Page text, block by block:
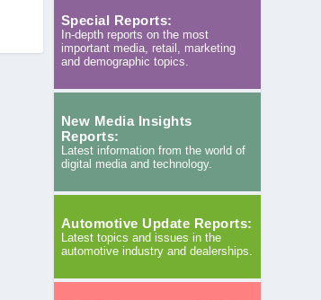
Special Reports:
In-depth reports on the most
important media, retail, marketing
and demographic topics.
New Media Insights
Reports:
Latest information from the world of
digital media and technology.
Automotive Update Reports:
Latest topics and issues in the
automotive industry and dealerships.